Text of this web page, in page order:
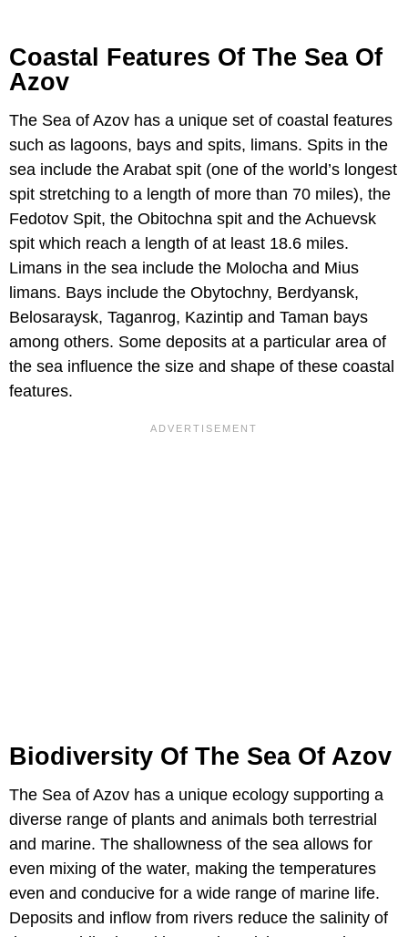
Coastal Features Of The Sea Of
Azov
The Sea of Azov has a unique set of coastal features
such as lagoons, bays and spits, limans. Spits in the
sea include the Arabat spit (one of the world’s longest
spit stretching to a length of more than 70 miles), the
Fedotov Spit, the Obitochna spit and the Achuevsk
spit which reach a length of at least 18.6 miles.
Limans in the sea include the Molocha and Mius
limans. Bays include the Obytochny, Berdyansk,
Belosaraysk, Taganrog, Kazintip and Taman bays
among others. Some deposits at a particular area of
the sea influence the size and shape of these coastal
features.
Biodiversity Of The Sea Of Azov
The Sea of Azov has a unique ecology supporting a
diverse range of plants and animals both terrestrial
and marine. The shallowness of the sea allows for
even mixing of the water, making the temperatures
even and conducive for a wide range of marine life.
Deposits and inflow from rivers reduce the salinity of